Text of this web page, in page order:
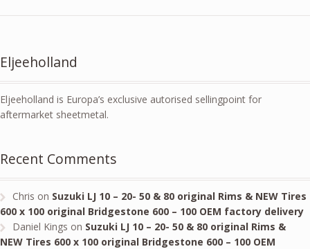
Eljeeholland
Eljeeholland is Europa’s exclusive autorised sellingpoint for
aftermarket sheetmetal.
Recent Comments
Chris on Suzuki LJ 10 – 20- 50 & 80 original Rims & NEW Tires
600 x 100 original Bridgestone 600 – 100 OEM factory delivery
Daniel Kings on Suzuki LJ 10 – 20- 50 & 80 original Rims &
NEW Tires 600 x 100 original Bridgestone 600 – 100 OEM